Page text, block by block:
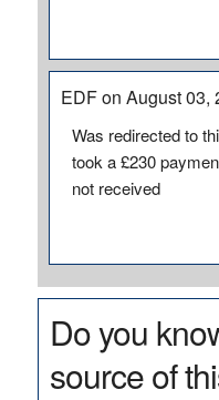
EDF on August 03,
Was redirected to
took a £230
not received
Do you
source of